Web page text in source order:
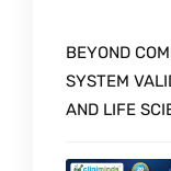
BEYOND
SYSTEM
AND LIFE